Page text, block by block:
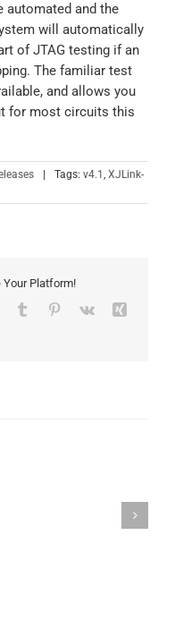
automated and the
will automatically
of JTAG testing if an
The familiar test
and allows you
for most circuits this
Tags: v4.1 , XJLink-
Your Platform!